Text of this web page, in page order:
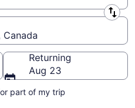
Canada
Returning
Aug 23
part of my trip